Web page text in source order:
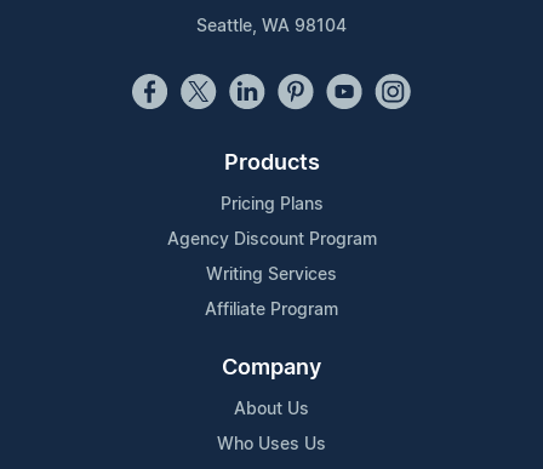
Seattle, WA 98104
Products
Pricing Plans
Agency Discount Program
Writing Services
Affiliate Program
Company
About Us
Who Uses Us